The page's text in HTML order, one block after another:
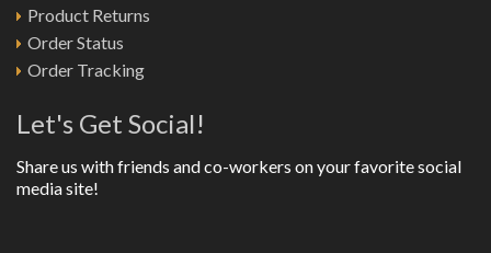
Product Returns
Order Status
Order Tracking
Let's Get Social!
Share us with friends and co-workers on your favorite social
media site!